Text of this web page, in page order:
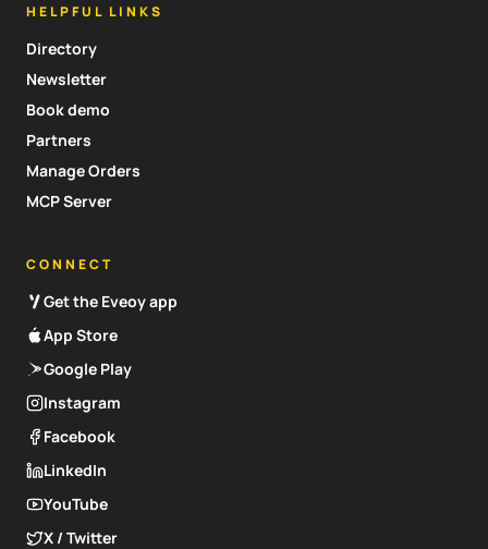
HELPFUL LINKS
Directory
Newsletter
Book demo
Partners
Manage Orders
MCP Server
CONNECT
Get the Eveoy app
App Store
Google Play
Instagram
Facebook
LinkedIn
YouTube
X / Twitter